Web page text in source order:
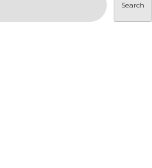
Search